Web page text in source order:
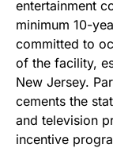
entertainment
minimum 10-
committed to
of the facility,
New Jersey.
cements the
and television
incentive